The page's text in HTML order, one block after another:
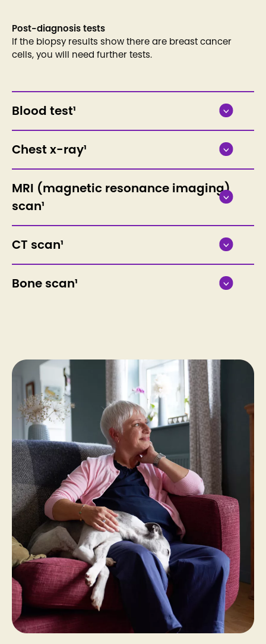
Post-diagnosis tests
If the biopsy results show there are breast cancer
cells, you will need further tests.
Blood test¹
Chest x-ray¹
MRI (magnetic resonance imaging)
scan¹
CT scan¹
Bone scan¹